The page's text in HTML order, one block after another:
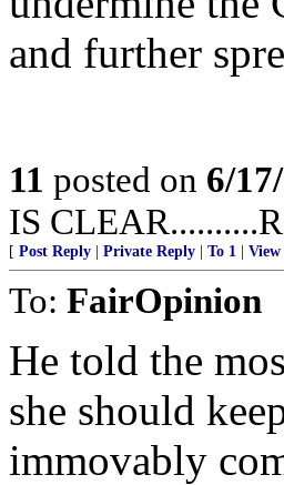
and further
11 posted on 6/
IS
[ Post Reply Private Reply To 1 View
To: FairOpinion
He told the
she should
immovably